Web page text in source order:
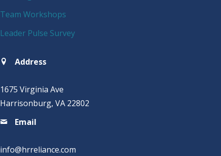
Team Workshops
Leader Pulse Survey
Address
1675 Virginia Ave
Harrisonburg, VA 22802
Email
info@hrreliance.com